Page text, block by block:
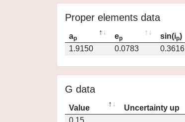
Proper elements data
ap ep sin(ip)
1.9150
0.0783 0.3616
G data
Value Uncertainty up
0.15